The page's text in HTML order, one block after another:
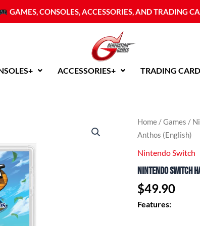
GAMES, CONSOLES, ACCESSORIES, AND TRADING
ACCESSORIES+ TRADING
Home /Games /
Anthos (English)
Nintendo Switch
Nintendo Switch
$49.90
Features:
Nintendo
Harvest
Moon:
Winds
Anthos
(English)
quantity